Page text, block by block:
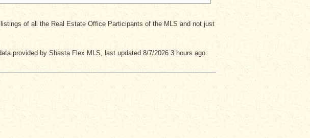
of all the Real Estate Office Participants of the MLS and not just
provided by Shasta Flex MLS, last updated 8/7/2026 3 hours ago.